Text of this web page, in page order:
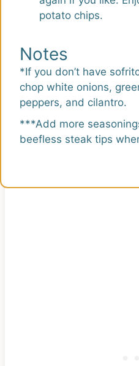
potato chips.
Notes
*If you don’t have
chop white onions,
peppers, and cilantro.
***Add more
beefless steak tips